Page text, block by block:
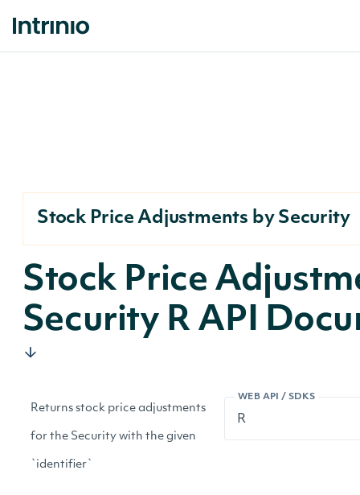
Stock Price Adjustments by Security
Stock Price
Security R API
WEB API / SDKS
Returns stock price adjustments
for the Security with the given
`identifier`